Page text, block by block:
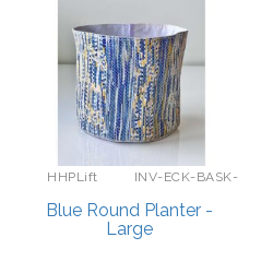
HHPLift
INV-ECK-BASK-
BLUE-L
Blue Round Planter -
Large